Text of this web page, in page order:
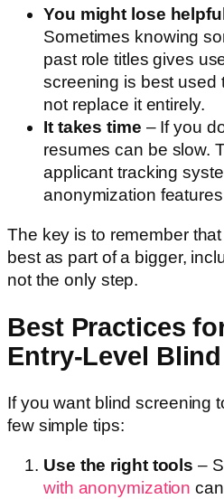
You might lose
Sometimes knowing
past role titles gives
screening is best used
not replace it entirely.
It takes time – If you
resumes can be slow.
applicant tracking
anonymization
The key is to remember
best as part of a bigger,
not the only step.
Best Practices
Entry-Level
If you want blind screening
few simple tips:
Use the right tools –
with anonymization